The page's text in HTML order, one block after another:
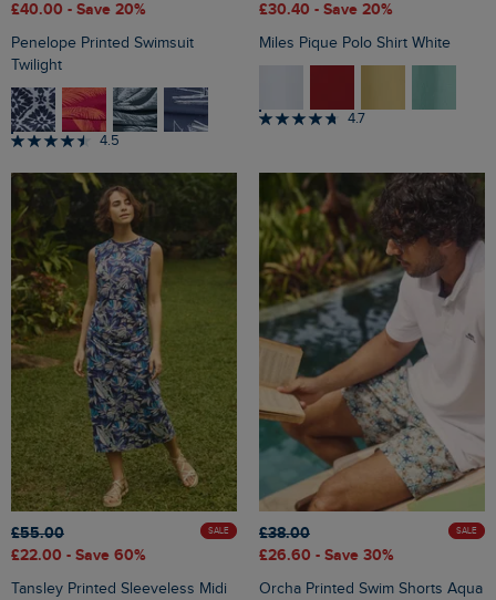
£40.00 - Save 20%
Penelope Printed Swimsuit
Twilight
4.5
£30.40 - Save 20%
Miles Pique Polo Shirt White
4.7
£55.00
£22.00 - Save 60%
SALE
Tansley Printed Sleeveless Midi
£38.00
£26.60 - Save 30%
SALE
Orcha Printed Swim Shorts Aqua